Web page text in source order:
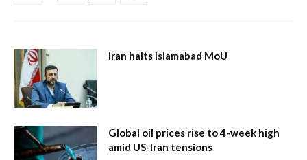
Iran halts Islamabad MoU
Global oil prices rise to 4-week high
amid US-Iran tensions